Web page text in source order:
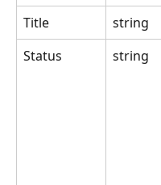
Title
string
Status
string